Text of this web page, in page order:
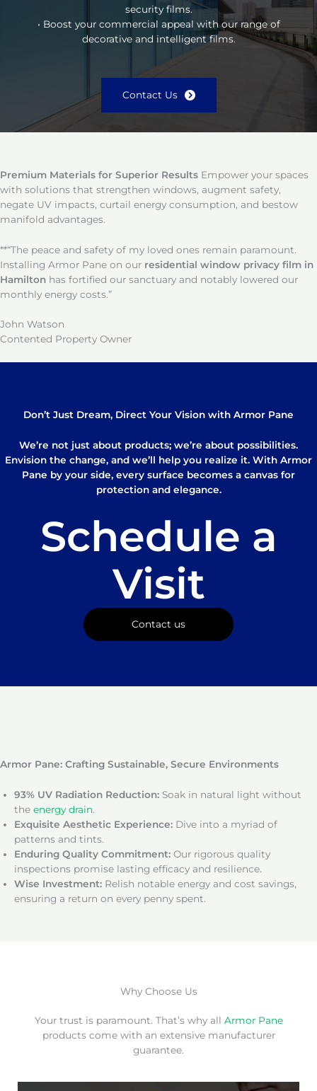
security films.
• Boost your commercial appeal with our range of
decorative and intelligent films.
Contact Us
Premium Materials for Superior Results Empower your spaces
with solutions that strengthen windows, augment safety,
negate UV impacts, curtail energy consumption, and bestow
manifold advantages.
**“The peace and safety of my loved ones remain paramount.
Installing Armor Pane on our residential window privacy film in
Hamilton has fortified our sanctuary and notably lowered our
monthly energy costs.”
John Watson
Contented Property Owner
Don’t Just Dream, Direct Your Vision with Armor Pane
We’re not just about products; we’re about possibilities.
Envision the change, and we’ll help you realize it. With Armor
Pane by your side, every surface becomes a canvas for
protection and elegance.
Schedule a
Visit
Contact us
Armor Pane: Crafting Sustainable, Secure Environments
93% UV Radiation Reduction: Soak in natural light without
the energy drain.
Exquisite Aesthetic Experience: Dive into a myriad of
patterns and tints.
Enduring Quality Commitment: Our rigorous quality
inspections promise lasting efficacy and resilience.
Wise Investment: Relish notable energy and cost savings,
ensuring a return on every penny spent.
Why Choose Us
Your trust is paramount. That’s why all Armor Pane
products come with an extensive manufacturer
guarantee.